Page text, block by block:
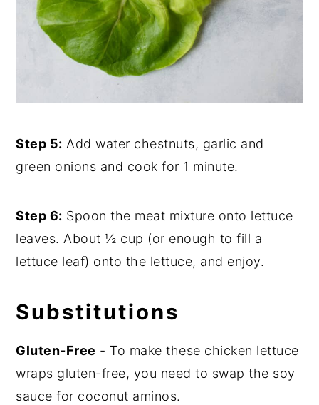
Step 5: Add water chestnuts, garlic and
green onions and cook for 1 minute.
Step 6: Spoon the meat mixture onto lettuce
leaves. About ½ cup (or enough to fill a
lettuce leaf) onto the lettuce, and enjoy.
Substitutions
Gluten-Free - To make these chicken lettuce
wraps gluten-free, you need to swap the soy
sauce for coconut aminos.